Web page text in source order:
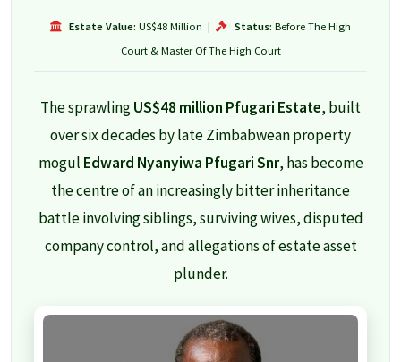
Estate Value: US$48 Million | Status: Before The High
Court & Master Of The High Court
The sprawlingUS$48 million Pfugari Estate, built
over six decades by late Zimbabwean property
mogul Edward Nyanyiwa Pfugari Snr, has become
the centre of an increasingly bitter inheritance
battle involving siblings, surviving wives, disputed
company control, and allegations of estate asset
plunder.